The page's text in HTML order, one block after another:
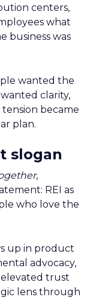
centers,
what
business was
wanted the
clarity,
became
plan.
slogan
,
REI as
who love the
up in product
advocacy,
trust
lens through